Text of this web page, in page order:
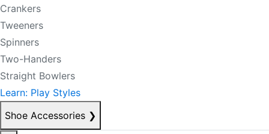
Crankers
Tweeners
Spinners
Two-Handers
Straight Bowlers
Learn: Play Styles
Shoe Accessories ❯